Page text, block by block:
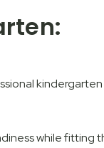
while fitting